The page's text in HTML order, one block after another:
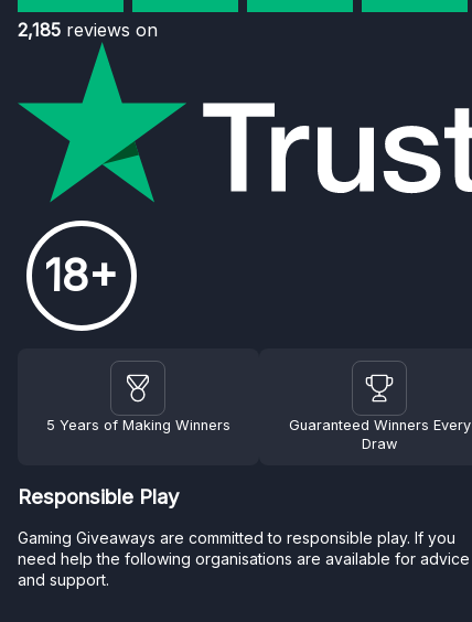
2,185 reviews on
18+
5 Years of Making Winners
Guaranteed Winners Every
Draw
Responsible Play
Gaming Giveaways are committed to responsible play. If you
need help the following organisations are available for advice
and support.